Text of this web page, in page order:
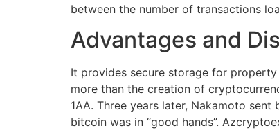
between the number of transactions
Advantages and
It provides secure storage for
more than the creation of
1AA. Three years later, Nakamoto
bitcoin was in “good hands”.